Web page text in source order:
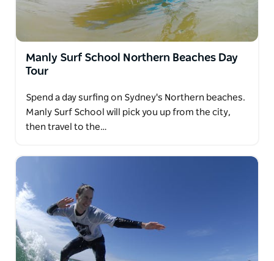
Manly Surf School Northern Beaches Day
Tour
Spend a day surfing on Sydney's Northern beaches.
Manly Surf School will pick you up from the city,
then travel to the…